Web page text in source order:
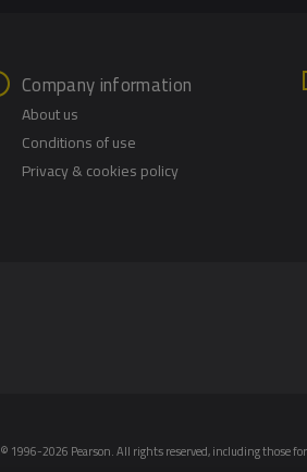
Company information
About us
Conditions of use
Privacy & cookies policy
© 1996-2026 Pearson. All rights reserved, including those